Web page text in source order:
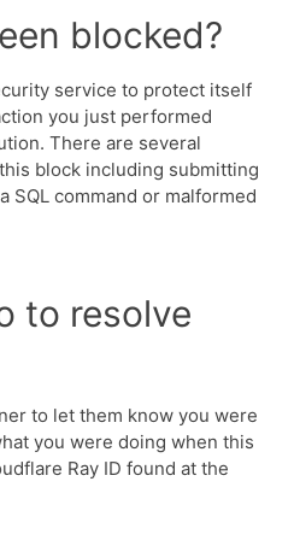
blocked?
service to protect itself
you just performed
There are several
block including submitting
SQL command or malformed
to resolve
to let them know you were
you were doing when this
Ray ID found at the